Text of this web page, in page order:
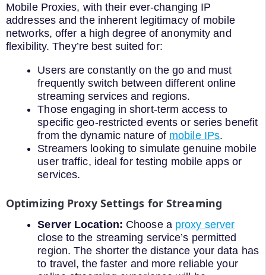
Mobile Proxies, with their ever-changing IP
addresses and the inherent legitimacy of mobile
networks, offer a high degree of anonymity and
flexibility. They’re best suited for:
Users are constantly on the go and must
frequently switch between different online
streaming services and regions.
Those engaging in short-term access to
specific geo-restricted events or series benefit
from the dynamic nature of mobile IPs.
Streamers looking to simulate genuine mobile
user traffic, ideal for testing mobile apps or
services.
Optimizing Proxy Settings for Streaming
Server Location: Choose a proxy server
close to the streaming service’s permitted
region. The shorter the distance your data has
to travel, the faster and more reliable your